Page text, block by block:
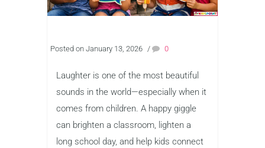
Posted on January 13, 2026 / 0
Laughter is one of the most beautiful
sounds in the world—especially when it
comes from children. A happy giggle
can brighten a classroom, lighten a
long school day, and help kids connect